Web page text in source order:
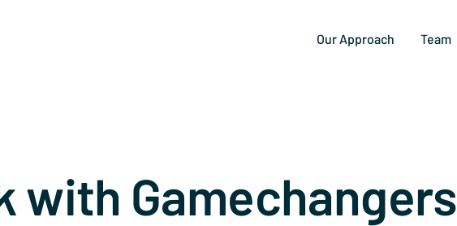
Our Approach Team
with Gamechangers